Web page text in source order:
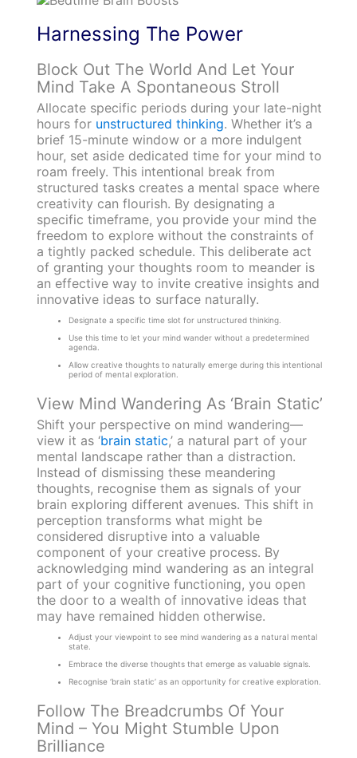
Harnessing The Power
Block Out The World And Let Your
Mind Take A Spontaneous Stroll
Allocate specific periods during your late-night
hours for unstructured thinking. Whether it’s a
brief 15-minute window or a more indulgent
hour, set aside dedicated time for your mind to
roam freely. This intentional break from
structured tasks creates a mental space where
creativity can flourish. By designating a
specific timeframe, you provide your mind the
freedom to explore without the constraints of
a tightly packed schedule. This deliberate act
of granting your thoughts room to meander is
an effective way to invite creative insights and
innovative ideas to surface naturally.
Designate a specific time slot for unstructured thinking.
Use this time to let your mind wander without a predetermined
agenda.
Allow creative thoughts to naturally emerge during this intentional
period of mental exploration.
View Mind Wandering As ‘Brain Static’
Shift your perspective on mind wandering—
view it as ‘brain static,’ a natural part of your
mental landscape rather than a distraction.
Instead of dismissing these meandering
thoughts, recognise them as signals of your
brain exploring different avenues. This shift in
perception transforms what might be
considered disruptive into a valuable
component of your creative process. By
acknowledging mind wandering as an integral
part of your cognitive functioning, you open
the door to a wealth of innovative ideas that
may have remained hidden otherwise.
Adjust your viewpoint to see mind wandering as a natural mental
state.
Embrace the diverse thoughts that emerge as valuable signals.
Recognise ‘brain static’ as an opportunity for creative exploration.
Follow The Breadcrumbs Of Your
Mind – You Might Stumble Upon
Brilliance